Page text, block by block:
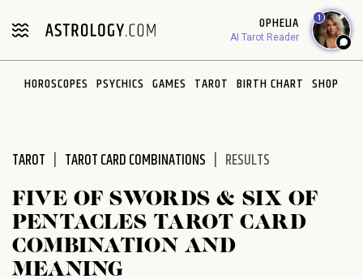
note:
includes
OPHELIA
AI Tarot Reader
1
HOROSCOPES PSYCHICS GAMES TAROT BIRTH CHART SHOP
TAROT TAROT CARD COMBINATIONS RESULTS
FIVE OF SWORDS & SIX OF
PENTACLES TAROT CARD
COMBINATION AND
MEANING